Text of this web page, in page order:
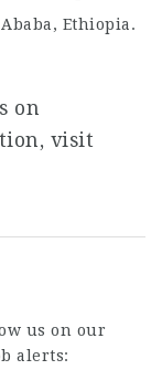
Ethiopia.
on
visit
us on our
alerts: